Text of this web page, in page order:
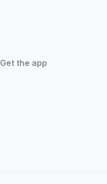
Get the app